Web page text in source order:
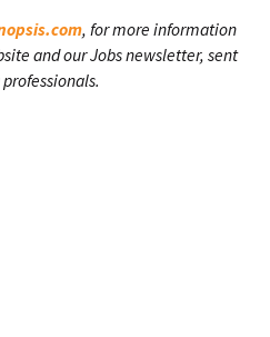
, for more information
and our Jobs newsletter, sent